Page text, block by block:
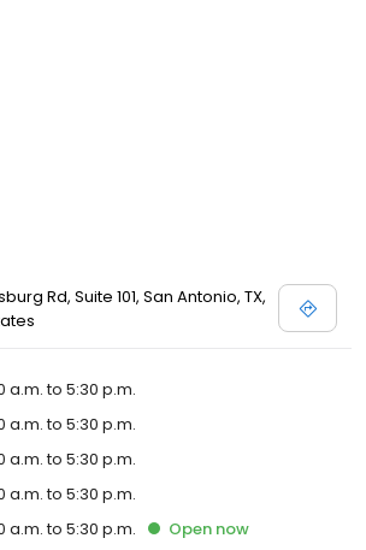
Rd, Suite 101, San Antonio, TX,
a.m. to 5:30 p.m.
a.m. to 5:30 p.m.
a.m. to 5:30 p.m.
a.m. to 5:30 p.m.
a.m. to 5:30 p.m. Open now